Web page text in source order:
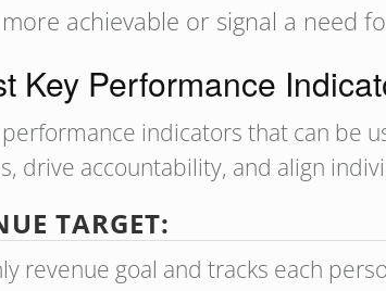
achievable or signal a need
Key Performance
indicators that can be
drive accountability, and align
TARGET:
revenue goal and tracks each